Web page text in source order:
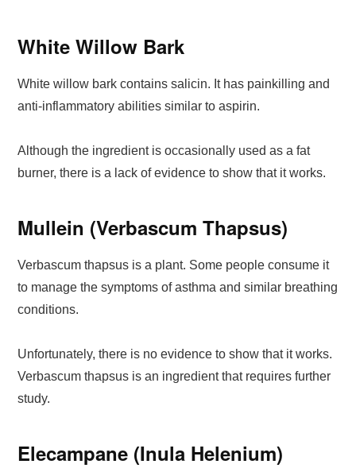
White Willow Bark
White willow bark contains salicin. It has painkilling and
anti-inflammatory abilities similar to aspirin.
Although the ingredient is occasionally used as a fat
burner, there is a lack of evidence to show that it works.
Mullein (Verbascum Thapsus)
Verbascum thapsus is a plant. Some people consume it
to manage the symptoms of asthma and similar breathing
conditions.
Unfortunately, there is no evidence to show that it works.
Verbascum thapsus is an ingredient that requires further
study.
Elecampane (Inula Helenium)